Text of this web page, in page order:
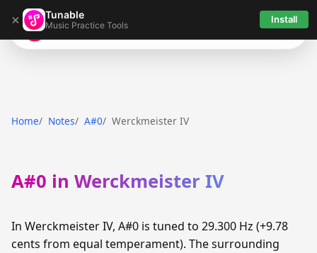
× Tunable
Music Practice Tools Install
Tunable
Home Notes A#0 Werckmeister IV
A#0 in Werckmeister IV
In Werckmeister IV, A#0 is tuned to 29.300 Hz (+9.78
cents from equal temperament). The surrounding